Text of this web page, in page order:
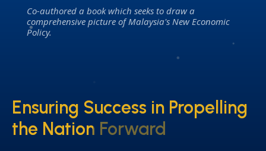
Co-authored a book which seeks to draw a
comprehensive picture of Malaysia's New Economic
Policy.
Ensuring Success in Propelling
the Nation Forward
Ensuring Success in Propelling
the Nation Forward